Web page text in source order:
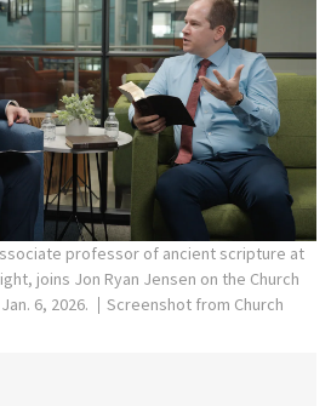
professor of ancient scripture at
joins Jon Ryan Jensen on the Church
6, 2026.
Screenshot from Church